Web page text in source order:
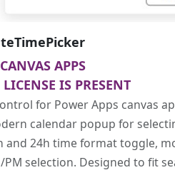
CANVAS APPS
LICENSE IS PRESENT
for Power Apps canvas
calendar popup for
and 24h time format toggle,
PM selection. Designed to fit